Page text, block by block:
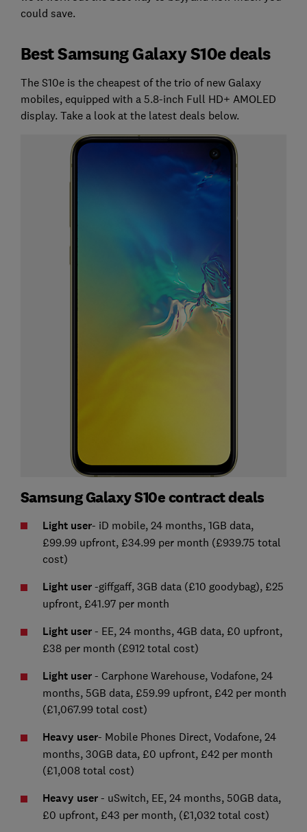
could save.
Best Samsung Galaxy S10e deals
The S10e is the cheapest of the trio of new Galaxy
mobiles, equipped with a 5.8-inch Full HD+ AMOLED
display. Take a look at the latest deals below.
Samsung Galaxy S10e contract deals
Light user- iD mobile, 24 months, 1GB data,
£99.99 upfront, £34.99 per month (£939.75 total
cost)
Light user-giffgaff, 3GB data (£10 goodybag), £25
upfront, £41.97 per month
Light user- EE, 24 months, 4GB data, £0 upfront,
£38 per month (£912 total cost)
Light user- Carphone Warehouse, Vodafone, 24
months, 5GB data, £59.99 upfront, £42 per month
(£1,067.99 total cost)
Heavy user- Mobile Phones Direct, Vodafone, 24
months, 30GB data, £0 upfront, £42 per month
(£1,008 total cost)
Heavy user- uSwitch, EE, 24 months, 50GB data,
£0 upfront, £43 per month, (£1,032 total cost)